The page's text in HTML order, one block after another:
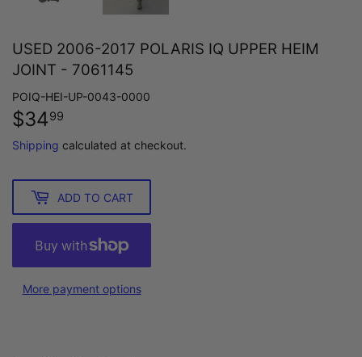
USED 2006-2017 POLARIS IQ UPPER HEIM
JOINT - 7061145
POIQ-HEI-UP-0043-0000
$3499
Shipping calculated at checkout.
ADD TO CART
More payment options